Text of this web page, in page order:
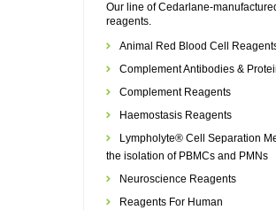
Our line of Cedarlane-
reagents.
Animal Red Blood Cell
Complement Antibodies &
Complement Reagents
Haemostasis Reagents
Lympholyte® Cell Separation
the isolation of PBMCs and PMNs
Neuroscience Reagents
Reagents For Human